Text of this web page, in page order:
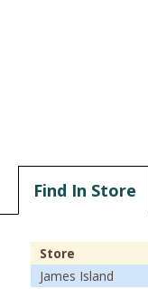
Find In Store
Store
James Island